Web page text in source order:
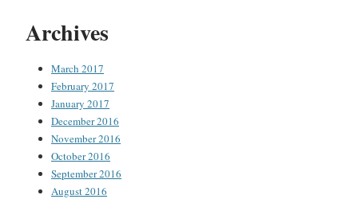
Archives
March 2017
February 2017
January 2017
December 2016
November 2016
October 2016
September 2016
August 2016